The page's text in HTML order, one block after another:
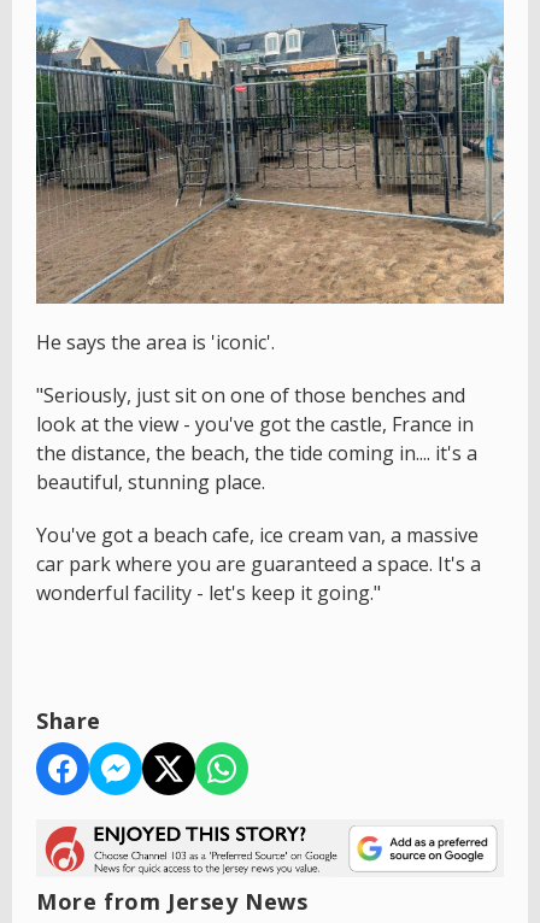
He says the area is 'iconic'.
"Seriously, just sit on one of those benches and
look at the view - you've got the castle, France in
the distance, the beach, the tide coming in.... it's a
beautiful, stunning place.
You've got a beach cafe, ice cream van, a massive
car park where you are guaranteed a space. It's a
wonderful facility - let's keep it going."
Share
More from Jersey News